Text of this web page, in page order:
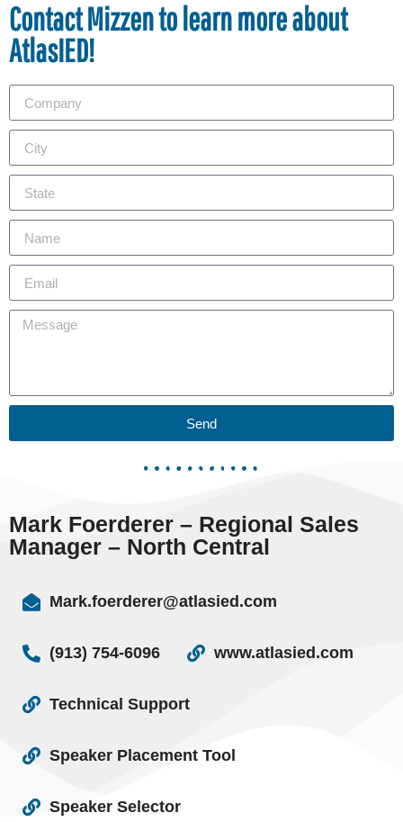
Contact Mizzen to learn more about
AtlasIED!
Send
Mark Foerderer – Regional Sales
Manager – North Central
Mark.foerderer@atlasied.com
(913) 754-6096 www.atlasied.com
Technical Support
Speaker Placement Tool
Speaker Selector